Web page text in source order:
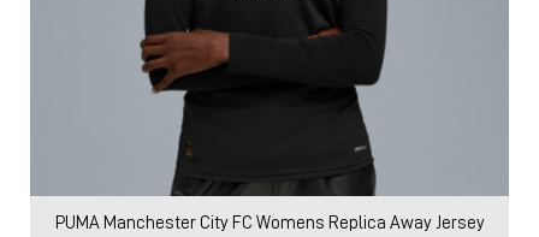
PUMA Manchester City FC Womens Replica Away Jersey